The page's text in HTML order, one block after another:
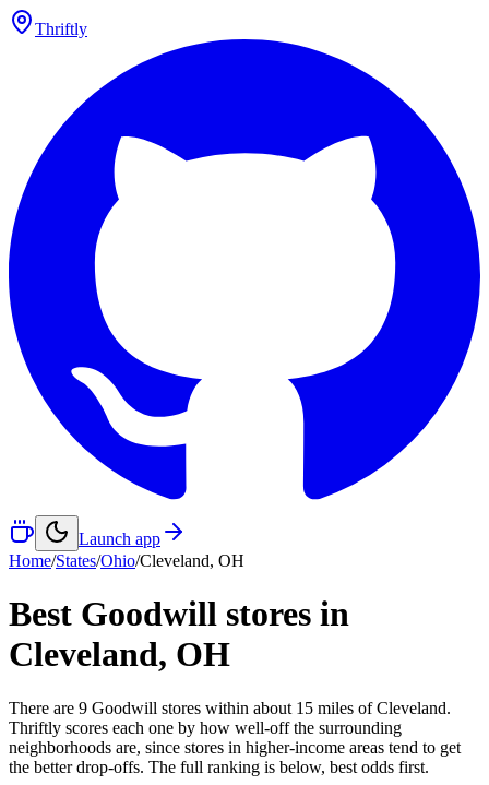
Thriftly
Launch app
Home/States/Ohio/Cleveland, OH
Best Goodwill stores in
Cleveland, OH
There are 9 Goodwill stores within about 15 miles ofCleveland.
Thriftly scores each one by how well-off the surrounding
neighborhoods are, since stores in higher-income areas tend to get
the better drop-offs. The full ranking is below, best odds first.